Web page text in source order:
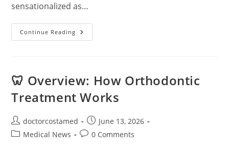
sensationalized as…
Continue Reading Robotic
Surgery:
🦷 Overview: How Orthodontic
Treatment Works
Post
author:
doctorcostamed
Post
published:
June 13, 2026
PostMedical News
Post0 Comments